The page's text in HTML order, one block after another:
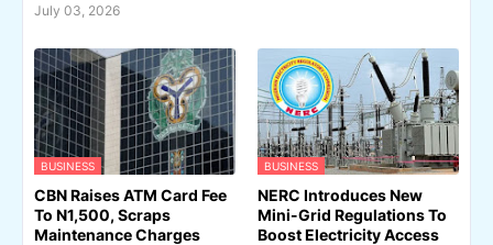
July 03, 2026
BUSINESS
CBN Raises ATM Card Fee
To N1,500, Scraps
Maintenance Charges
BUSINESS
NERC Introduces New
Mini-Grid Regulations To
Boost Electricity Access